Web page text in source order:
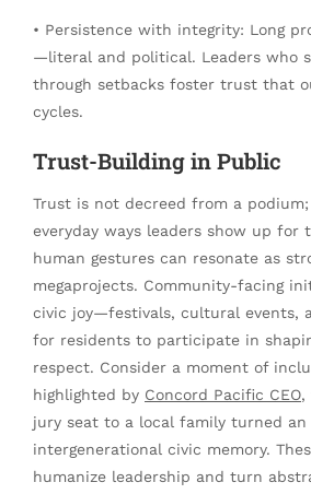
• Persistence with integrity: Long
—literal and political. Leaders who
through setbacks foster trust that
cycles.
Trust-Building in Public
Trust is not decreed from a
everyday ways leaders show up for
human gestures can resonate as
megaprojects. Community-facing
civic joy—festivals, cultural events,
for residents to participate in
respect. Consider a moment of
highlighted by Concord Pacific CEO,
jury seat to a local family turned
intergenerational civic memory.
humanize leadership and turn